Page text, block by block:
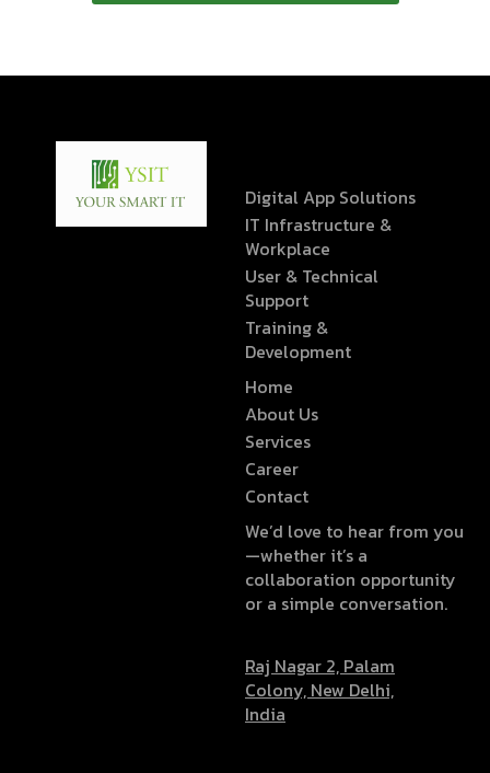
Digital App Solutions
IT Infrastructure &
Workplace
User & Technical
Support
Training &
Development
Home
About Us
Services
Career
Contact
We’d love to hear from you
—whether it’s a
collaboration opportunity
or a simple conversation.
Raj Nagar 2, Palam
Colony, New Delhi,
India